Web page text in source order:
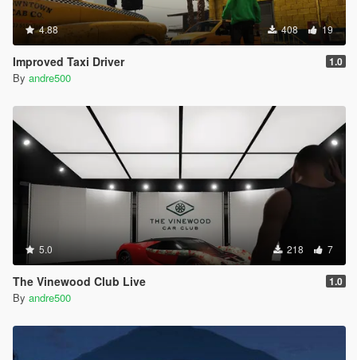
4.88 408 19
Improved Taxi Driver 1.0
By andre500
5.0 218 7
The Vinewood Club Live 1.0
By andre500